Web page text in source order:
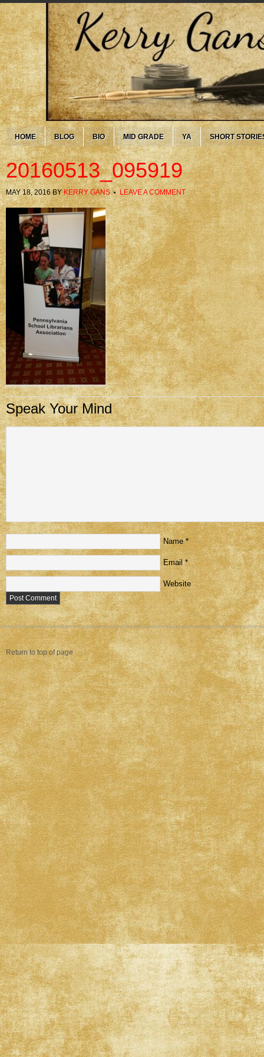
HOME BLOG BIO MID GRADE YA SHORT
20160513_095919
MAY 18, 2016BYKERRY GANS LEAVE A COMMENT
Speak Your Mind
Name *
Email *
Website
Return to top of page